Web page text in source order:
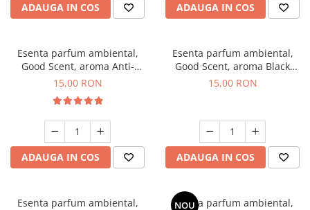
ADAUGA IN COS ADAUGA IN COS
Esenta parfum ambiental,
Good Scent, aroma Anti-
Tobacco, 10 g
15,00 RON
ADAUGA IN COS
Esenta parfum ambiental,
Good Scent, aroma Black
Orchid, 10 g
15,00 RON
ADAUGA IN COS
Esenta parfum ambiental,
NOU
Esenta parfum ambiental,